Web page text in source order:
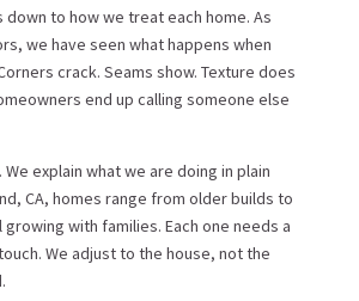
down to how we treat each home. As
we have seen what happens when
crack. Seams show. Texture does
end up calling someone else
explain what we are doing in plain
CA, homes range from older builds to
with families. Each one needs a
We adjust to the house, not the